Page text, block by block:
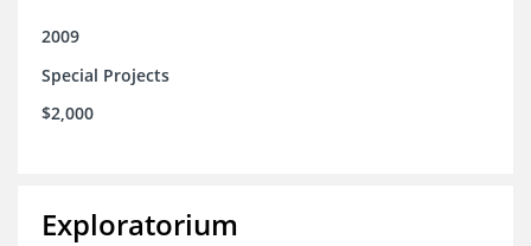
2009
Special Projects
$2,000
Exploratorium